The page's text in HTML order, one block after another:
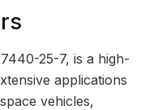
25-7, is a high-
applications
vehicles,